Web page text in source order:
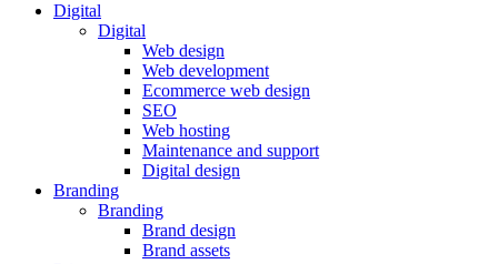
Digital
Digital
Web design
Web development
Ecommerce web design
SEO
Web hosting
Maintenance and support
Digital design
Branding
Branding
Brand design
Brand assets